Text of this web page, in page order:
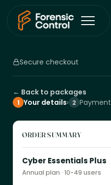
Secure checkout
← Back to packages
1 Your details› 2 Payment
ORDER SUMMARY
Cyber Essentials Plus
Annual plan · 10-49 users